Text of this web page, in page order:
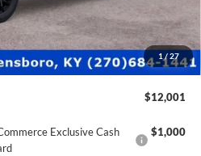
1 / 27
$55,900
+$499
$56,399
$12,001
Exclusive Cash
$1,000